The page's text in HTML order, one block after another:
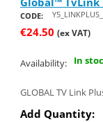
CODE:
€24.50 (ex VAT)
Availability: In
GLOBAL TV Link
Add Quantity: